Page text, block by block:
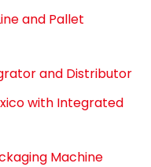
and Pallet
and Distributor
with Integrated
Machine